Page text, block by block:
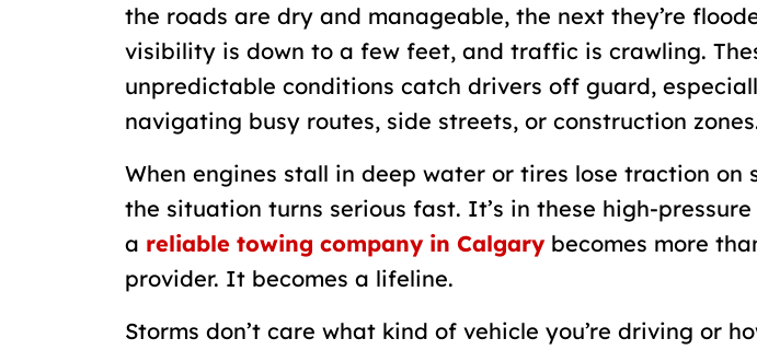
the roads are dry and manageable, the next they’re
visibility is down to a few feet, and traffic is crawling.
unpredictable conditions catch drivers off guard,
navigating busy routes, side streets, or construction
When engines stall in deep water or tires lose traction on
the situation turns serious fast. It’s in these high-
a reliable towing company in Calgarybecomes more
provider. It becomes a lifeline.
Storms don’t care what kind of vehicle you’re driving or